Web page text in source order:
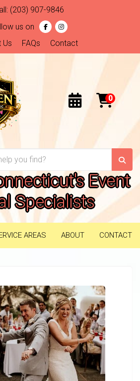
(203) 907-9846
us on
Us
FAQs Contact
Event
Specialists
AREAS ABOUT CONTACT